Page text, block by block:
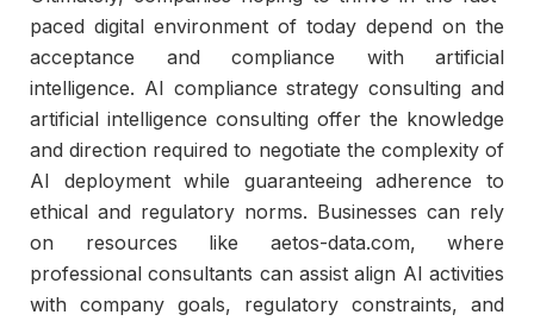
paced digital environment of today depend on the
acceptance and compliance with artificial
intelligence. AI compliance strategy consulting and
artificial intelligence consulting offer the knowledge
and direction required to negotiate the complexity of
AI deployment while guaranteeing adherence to
ethical and regulatory norms. Businesses can rely
on resources like aetos-data.com, where
professional consultants can assist align AI activities
with company goals, regulatory constraints, and